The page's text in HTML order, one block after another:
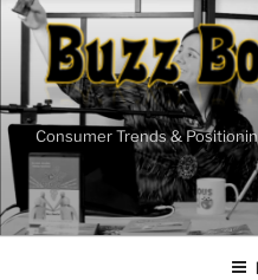
Skip
content
Consumer Trends &